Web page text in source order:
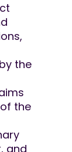
the
the
and